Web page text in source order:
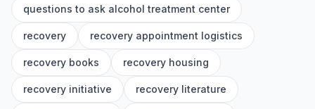
questions to ask alcohol treatment center
recovery recovery appointment logistics
recovery books recovery housing
recovery initiative recovery literature